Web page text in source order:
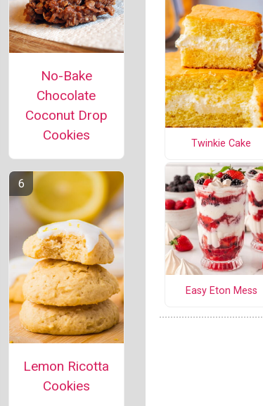
No-Bake
Chocolate
Coconut Drop
Cookies
Lemon Ricotta
Cookies
Twinkie Cake
Easy Eton Mess